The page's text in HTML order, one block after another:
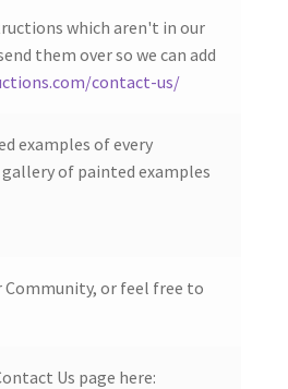
which aren't in our
them over so we can add
contact-us/
examples of every
of painted examples
Community, or feel free to
Us page here: